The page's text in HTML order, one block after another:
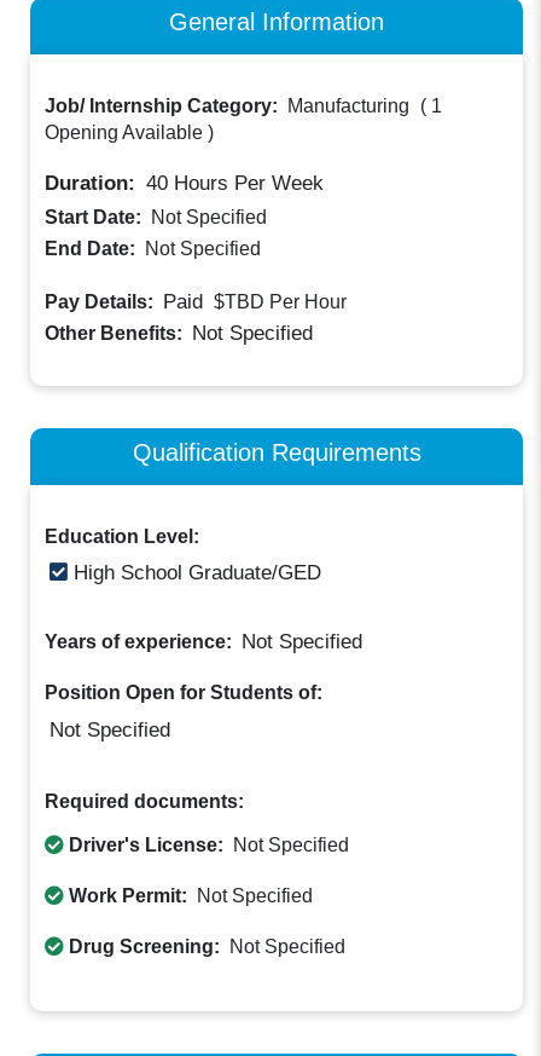
General Information
Job/ Internship Category: Manufacturing ( 1
Opening Available )
Duration: 40 Hours Per Week
Start Date:
Not Specified
End Date:
Not Specified
Pay Details: Paid $TBD Per Hour
Other Benefits: Not Specified
Qualification Requirements
Education Level:
High School Graduate/GED
Years of experience: Not Specified
Position Open for Students of:
Not Specified
Required documents:
Driver's License: Not Specified
Work Permit: Not Specified
Drug Screening: Not Specified